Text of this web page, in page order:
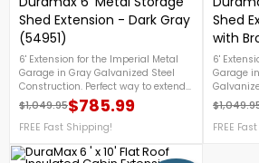
Shed Extension - Dark Gray
(54951)
6' Extension for the Imperial Metal
Garage in Gray Galvanized Steel
Construction. Perfect way to extend
your garage shed.FREE Fast
Shipping!Flash SaleOnly While
Supplies Last
Regular price
$1,049.95
Price $785.99
FREE Fast Shipping!
Shed
with
6'
Garage
Perfect
Price
FREE